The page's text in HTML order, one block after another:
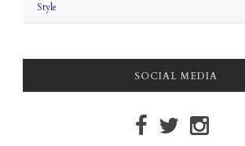
Style
SOCIAL MEDIA